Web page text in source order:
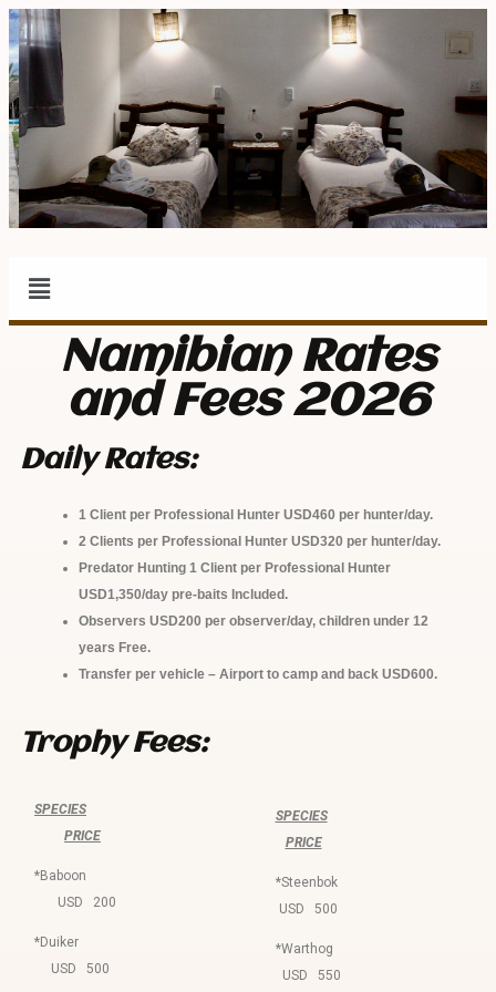
Namibian Rates
and Fees 2026
Daily Rates:
1 Client per Professional Hunter USD460 per hunter/day.
2 Clients per Professional Hunter USD320 per hunter/day.
Predator Hunting 1 Client per Professional Hunter
USD1,350/day pre-baits Included.
Observers USD200 per observer/day, children under 12
years Free.
Transfer per vehicle – Airport to camp and back USD600.
Trophy Fees:
SPECIES
PRICE
*Baboon
USD 200
*Duiker
USD 500
SPECIES
PRICE
*Steenbok
USD 500
*Warthog
USD 550